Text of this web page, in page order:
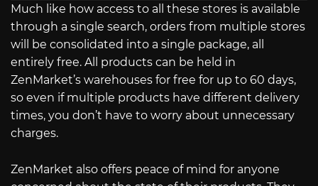
Much like how access to all these stores is available
through a single search, orders from multiple stores
will be consolidated into a single package, all
entirely free. All products can be held in
ZenMarket’s warehouses for free for up to 60 days,
so even if multiple products have different delivery
times, you don’t have to worry about unnecessary
charges.
ZenMarket also offers peace of mind for anyone